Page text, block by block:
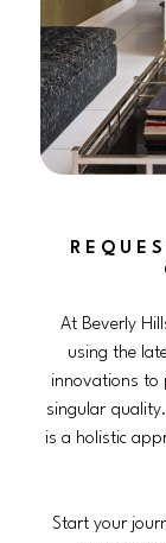
At Beverly
using the
innovations to
singular
is a holistic
Start your